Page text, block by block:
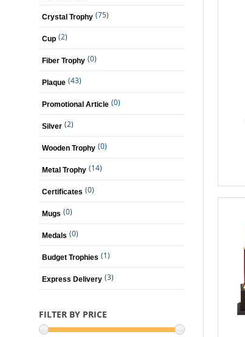
Crystal Trophy (75)
Cup (2)
Fiber Trophy (0)
Plaque (43)
Promotional Article (0)
Silver (2)
Wooden Trophy (0)
Metal Trophy (14)
Certificates (0)
Mugs (0)
Medals (0)
Budget Trophies (1)
Express Delivery (3)
FILTER BY PRICE